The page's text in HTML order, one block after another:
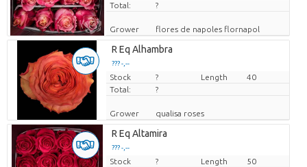
Total:
?
Grower flores de napoles flornapol
R Eq Alhambra
??? -,--
Price per piece
Stock ? Length
40
Total:
?
Grower qualisa roses
R Eq Altamira
??? -,--
Price per piece
Stock ? Length
50